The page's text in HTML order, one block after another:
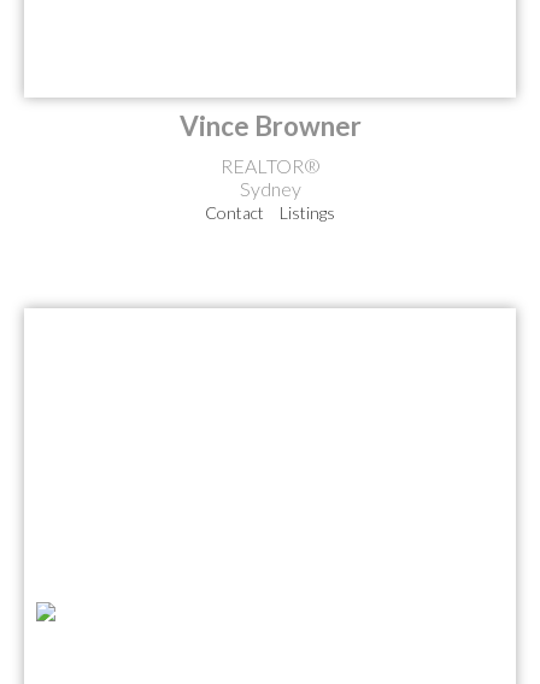
Vince Browner
REALTOR®
Sydney
Contact Listings